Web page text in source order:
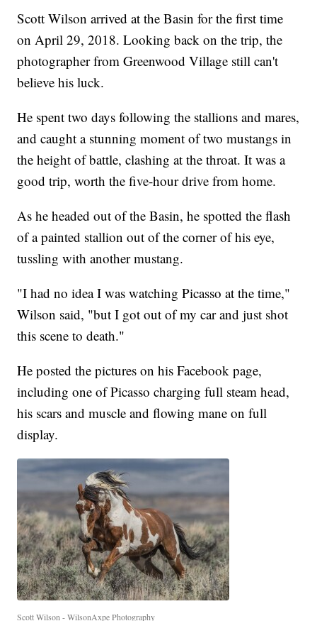
Scott Wilson arrived at the Basin for the first time
on April 29, 2018. Looking back on the trip, the
photographer from Greenwood Village still can't
believe his luck.
He spent two days following the stallions and mares,
and caught a stunning moment of two mustangs in
the height of battle, clashing at the throat. It was a
good trip, worth the five-hour drive from home.
As he headed out of the Basin, he spotted the flash
of a painted stallion out of the corner of his eye,
tussling with another mustang.
"I had no idea I was watching Picasso at the time,"
Wilson said, "but I got out of my car and just shot
this scene to death."
He posted the pictures on his Facebook page,
including one of Picasso charging full steam head,
his scars and muscle and flowing mane on full
display.
Scott Wilson - WilsonAxpe Photography